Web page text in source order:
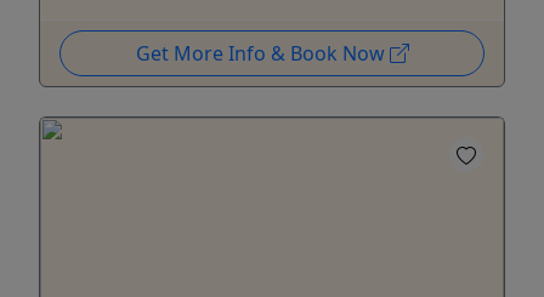
Get More Info & Book Now